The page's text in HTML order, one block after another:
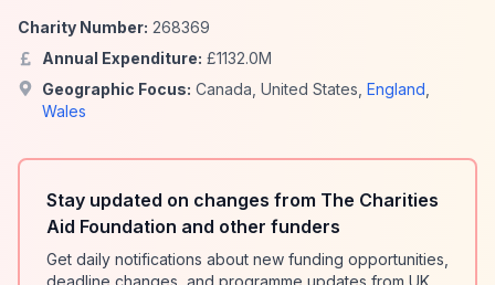
Charity Number: 268369
Annual Expenditure: £1132.0M
Geographic Focus: Canada United States England
Wales
Stay updated on changes from The Charities
Aid Foundation and other funders
Get daily notifications about new funding opportunities,
deadline changes, and programme updates from UK